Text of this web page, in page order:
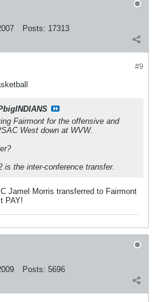
Posts: 17313
#9
Fairmont for the offensive and
West down at WVW.
is the inter-conference transfer.
Jamel Morris transferred to Fairmont
PAY!
Posts: 5696